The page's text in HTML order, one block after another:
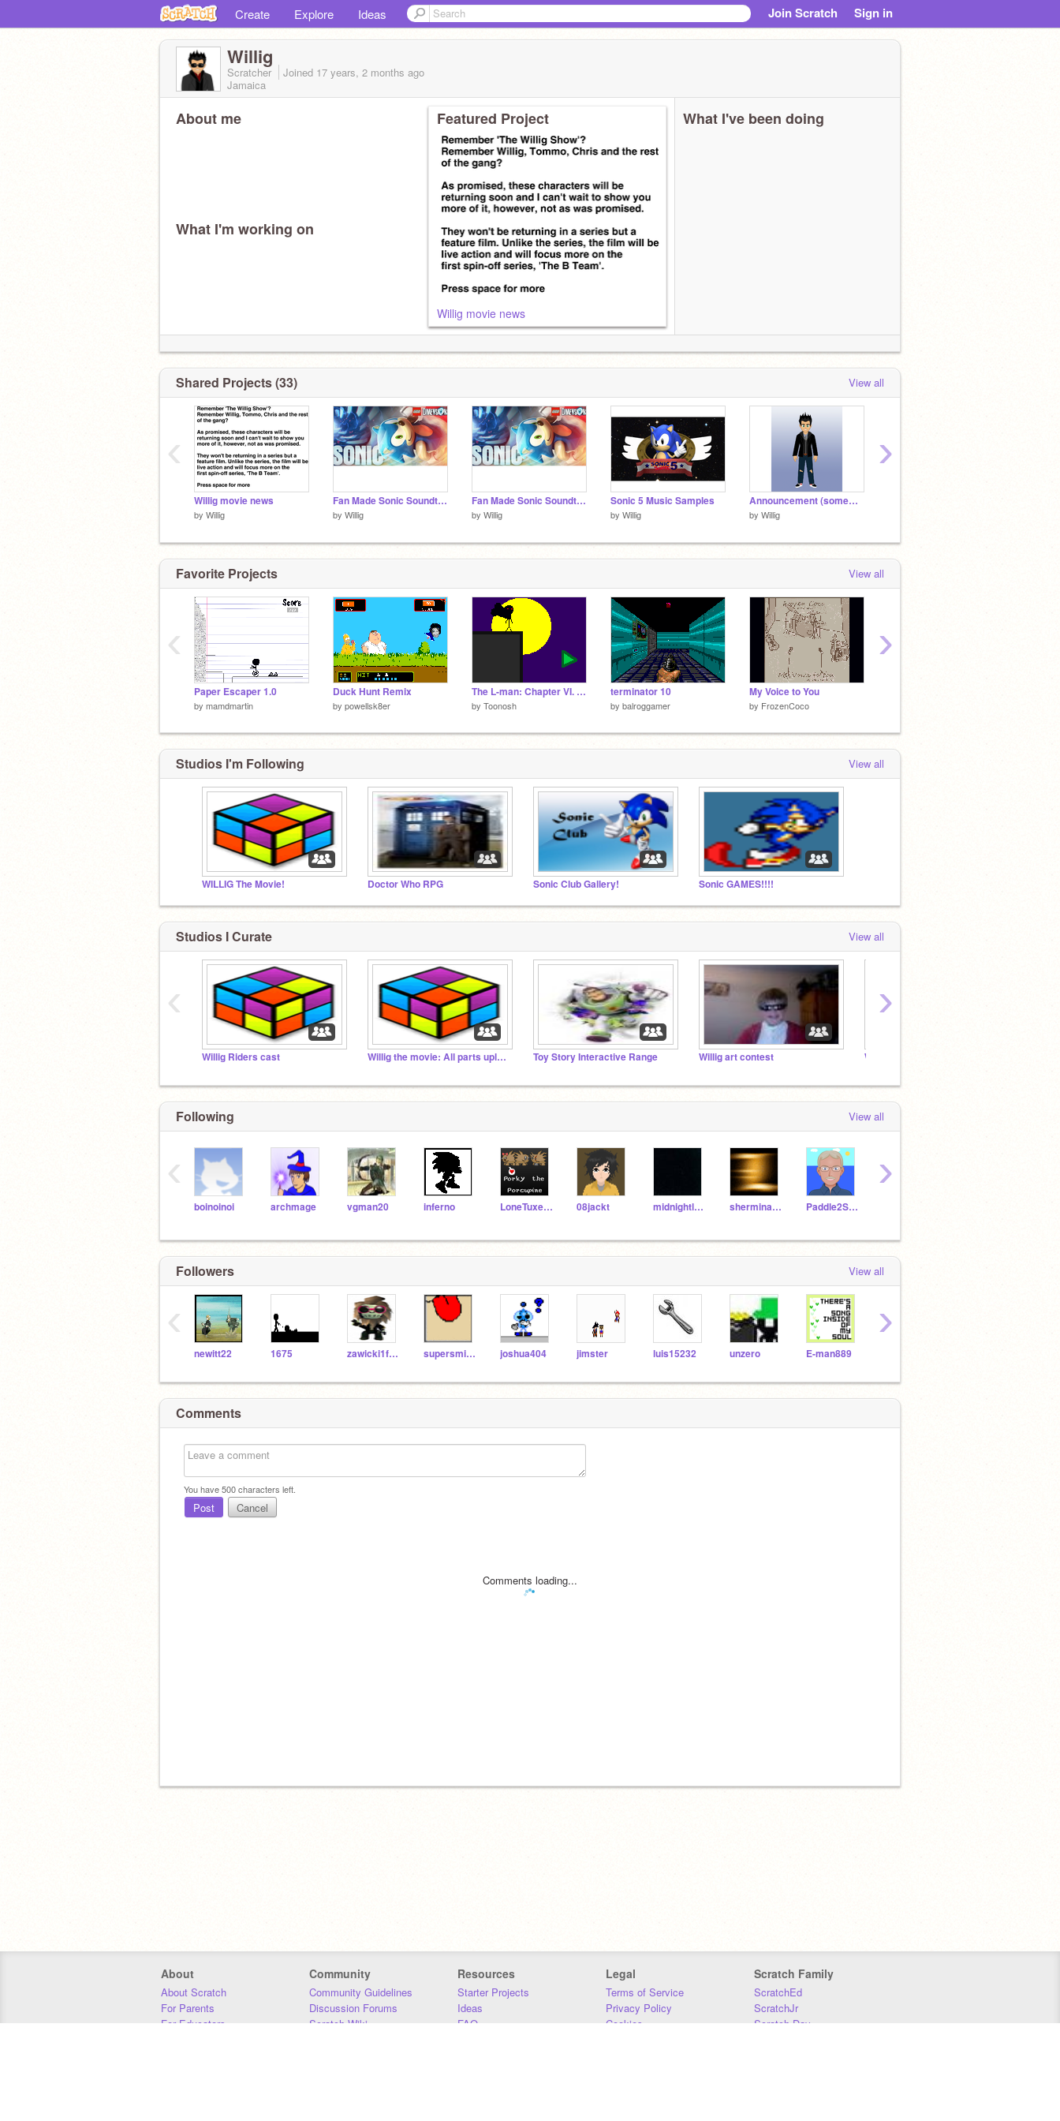
Create Explore Ideas Join Scratch Sign in
Willig
Scratcher Joined 17 years, 2 months ago
Jamaica
About me
What I'm working on
Featured Project
Willig movie news
What I've been doing
Shared Projects (33) View all
Willig movie news
by Willig
Fan Made Sonic Soundtrack - Typical Factory Zone
by Willig
Fan Made Sonic Soundtrack - Obligatory Hill Zone
by Willig
Sonic 5 Music Samples
by Willig
Announcement (somewhat)
by Willig
‹ ›
Favorite Projects View all
Paper Escaper 1.0
by mamdmartin
Duck Hunt Remix
by powellsk8er
The L-man: Chapter VI. Plan B
by Toonosh
terminator 10
by balroggamer
My Voice to You
by FrozenCoco
‹ ›
Studios I'm Following View all
WILLIG The Movie! Doctor Who RPG Sonic Club Gallery! Sonic GAMES!!!!
Studios I Curate View all
Willig Riders cast Willig the movie: All parts uploaded Toy Story Interactive Range Willig art contest WILLIG AWARD WINNERS
‹ ›
Following View all
boinoinoi archmage vgman20 inferno LoneTuxedo 08jackt midnightleopard sherminator Paddle2See
‹ ›
Followers View all
newitt22 1675 zawicki1fromyoutube supersmiley joshua404 jimster luis15232 unzero E-man889
‹ ›
Comments
You have500characters left.
Post Cancel
Comments loading...
About
About Scratch
For Parents
For Educators
Community
Community Guidelines
Discussion Forums
Scratch Wiki
Resources
Starter Projects
Ideas
FAQ
Legal
Terms of Service
Privacy Policy
Cookies
Scratch Family
ScratchEd
ScratchJr
Scratch Day